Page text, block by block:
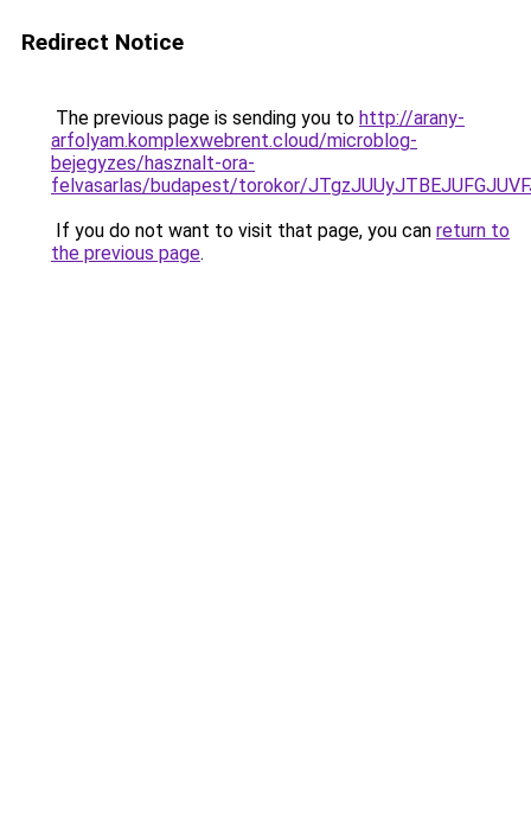
Redirect Notice
The previous page is sending you to http://arany-
arfolyam.komplexwebrent.cloud/microblog-
bejegyzes/hasznalt-ora-
felvasarlas/budapest/torokor/
If you do not want to visit that page, you can return to
the previous page.